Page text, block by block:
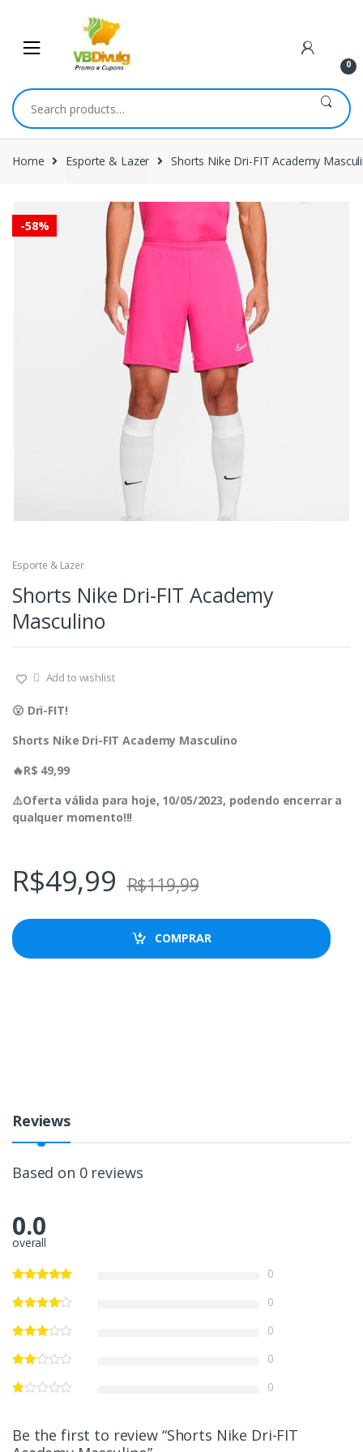
navigation
content
0
Search
for:
Home Esporte & Lazer Shorts Nike Dri-FIT Academy
-58%
Esporte & Lazer
Shorts Nike Dri-FIT Academy
Masculino
Add to wishlist
😮 Dri-FIT!
Shorts Nike Dri-FIT Academy Masculino
🔥R$ 49,99
⚠️Oferta válida para hoje, 10/05/2023, podendo encerrar a
qualquer momento!!!
R$49,99 R$119,99
COMPRAR
Reviews
Based on 0 reviews
0.0
overall
0
0
0
0
0
Be the first to review “Shorts Nike Dri-FIT